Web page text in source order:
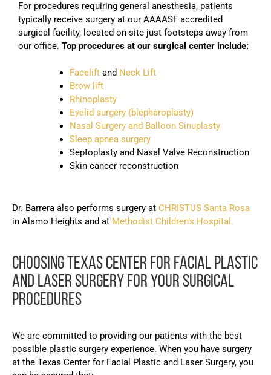
For procedures requiring general anesthesia, patients
typically receive surgery at our AAAASF accredited
surgical facility, located on-site just footsteps away from
our office. Top procedures at our surgical center include:
Facelift and Neck Lift
Brow lift
Rhinoplasty
Eyelid surgery (blepharoplasty)
Nasal Surgery and Balloon Sinuplasty
Sleep apnea surgery
Septoplasty and Nasal Valve Reconstruction
Skin cancer reconstruction
Dr. Barrera also performs surgery at CHRISTUS Santa Rosa
in Alamo Heights and at Methodist Children’s Hospital.
CHOOSING TEXAS CENTER FOR FACIAL PLASTIC
AND LASER SURGERY FOR YOUR SURGICAL
PROCEDURES
We are committed to providing our patients with the best
possible plastic surgery experience. When you have surgery
at the Texas Center for Facial Plastic and Laser Surgery, you